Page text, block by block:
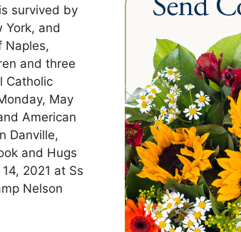
survived by
York, and
Naples,
and three
Catholic
May
American
Danville,
and Hugs
2021 at Ss
Nelson